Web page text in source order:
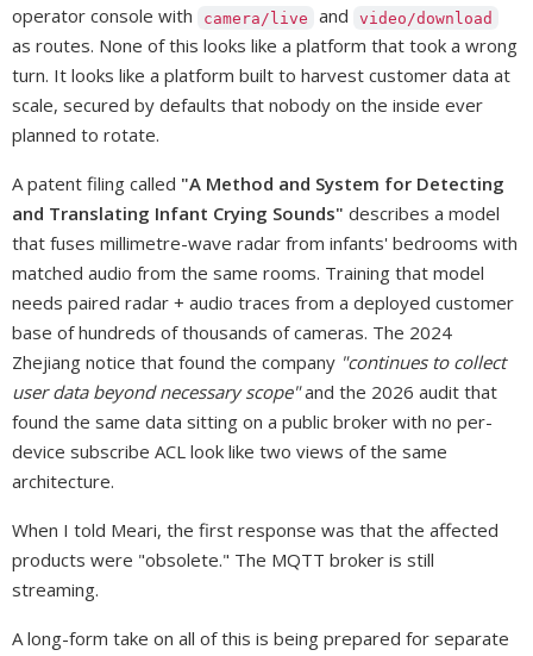
operator console with
camera/live and video/download
as routes. None of this looks like a platform that took a wrong
turn. It looks like a platform built to harvest customer data at
scale, secured by defaults that nobody on the inside ever
planned to rotate.
A patent filing called "A Method and System for Detecting
and Translating Infant Crying Sounds" describes a model
that fuses millimetre-wave radar from infants' bedrooms with
matched audio from the same rooms. Training that model
needs paired radar + audio traces from a deployed customer
base of hundreds of thousands of cameras. The 2024
Zhejiang notice that found the company "continues to collect
user data beyond necessary scope"and the 2026 audit that
found the same data sitting on a public broker with no per-
device subscribe ACL look like two views of the same
architecture.
When I told Meari, the first response was that the affected
products were "obsolete." The MQTT broker is still
streaming.
A long-form take on all of this is being prepared for separate